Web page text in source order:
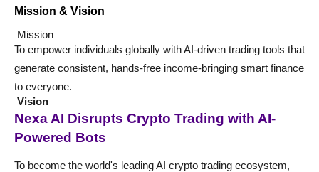
Mission & Vision
Mission
To empower individuals globally with AI-driven trading tools that
generate consistent, hands-free income-bringing smart finance
to everyone.
Vision
Nexa AI Disrupts Crypto Trading with AI-
Powered Bots
To become the world's leading AI crypto trading ecosystem,